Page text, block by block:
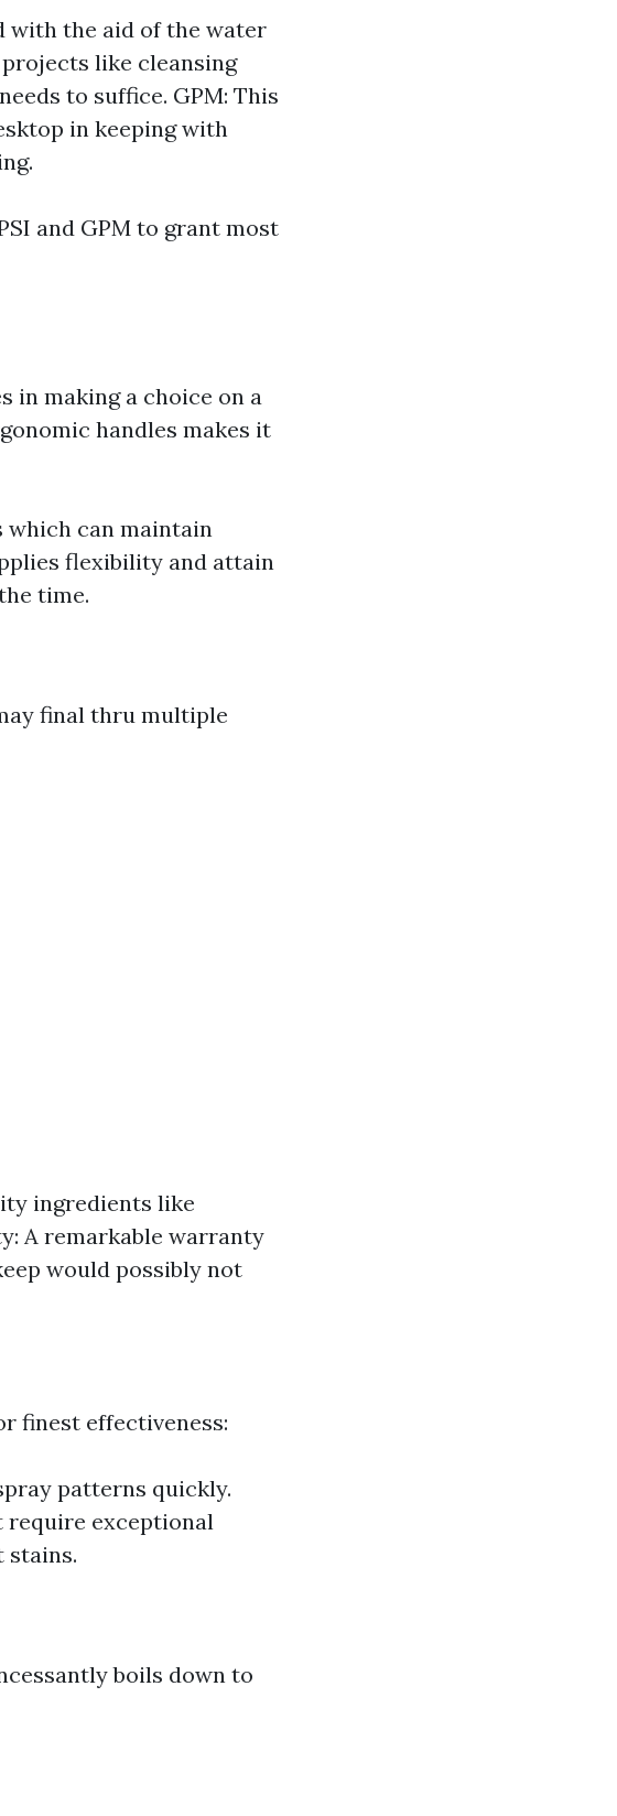
with the aid of the water
like cleansing
to suffice. GPM: This
in keeping with
and GPM to grant most
in making a choice on a
handles makes it
which can maintain
flexibility and attain
time.
final thru multiple
ingredients like
A remarkable warranty
would possibly not
finest effectiveness:
patterns quickly.
require exceptional
stains.
boils down to